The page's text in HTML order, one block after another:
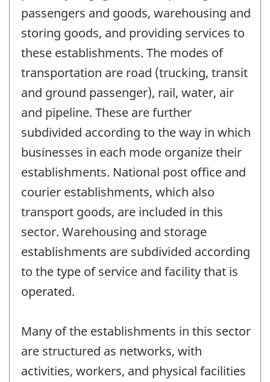
passengers and goods, warehousing and
storing goods, and providing services to
these establishments. The modes of
transportation are road (trucking, transit
and ground passenger), rail, water, air
and pipeline. These are further
subdivided according to the way in which
businesses in each mode organize their
establishments. National post office and
courier establishments, which also
transport goods, are included in this
sector. Warehousing and storage
establishments are subdivided according
to the type of service and facility that is
operated.
Many of the establishments in this sector
are structured as networks, with
activities, workers, and physical facilities